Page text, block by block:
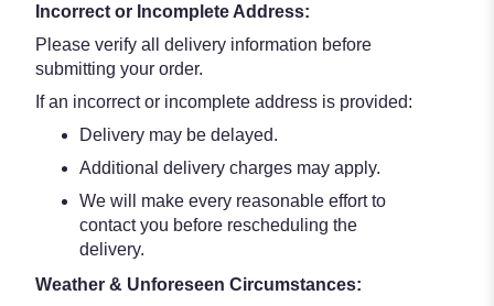
Incorrect or Incomplete Address:
Please verify all delivery information before
submitting your order.
If an incorrect or incomplete address is provided:
Delivery may be delayed.
Additional delivery charges may apply.
We will make every reasonable effort to
contact you before rescheduling the
delivery.
Weather & Unforeseen Circumstances: